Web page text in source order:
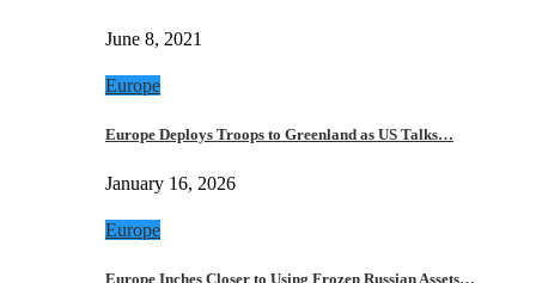
June 8, 2021
Europe
Europe Deploys Troops to Greenland as US Talks…
January 16, 2026
Europe
Europe Inches Closer to Using Frozen Russian Assets…